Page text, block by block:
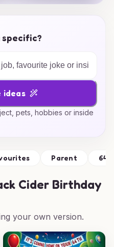
specific?
ideas
pets, hobbies or inside
Parent
Cider Birthday
your own version.